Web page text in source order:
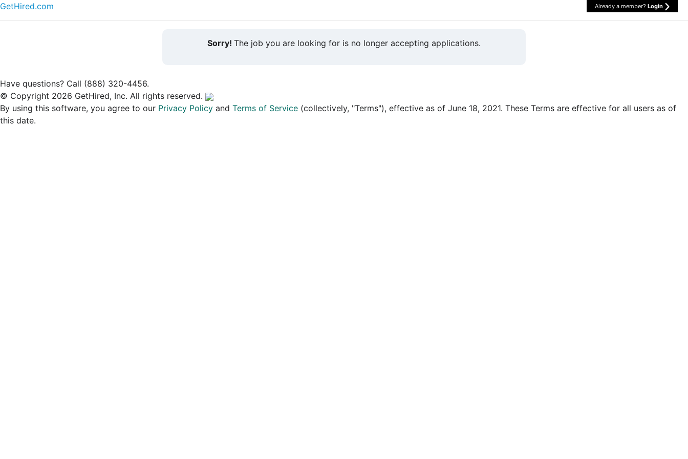
GetHired.com Already a member? Login
Sorry! The job you are looking for is no longer accepting applications.
Have questions? Call (888) 320-4456.
© Copyright 2026 GetHired, Inc. All rights reserved.
By using this software, you agree to our Privacy Policy and Terms of Service (collectively, "Terms"), effective as of June 18, 2021. These Terms are effective for all users as of
this date.